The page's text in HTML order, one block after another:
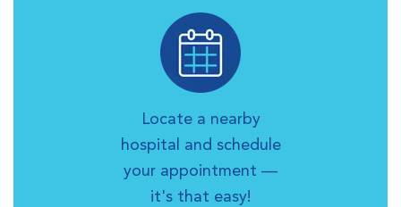
Locate a nearby
hospital and schedule
your appointment —
it's that easy!